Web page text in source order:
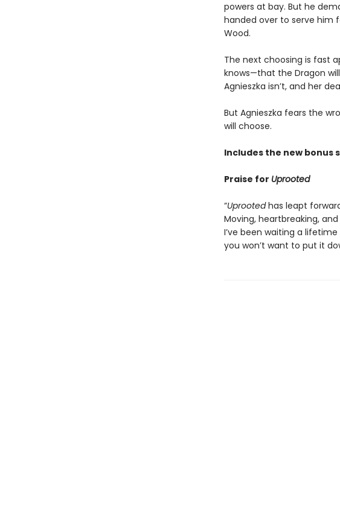
powers at bay. But he
handed over to serve him
Wood.
The next choosing is fast
knows—that the Dragon
Agnieszka isn’t, and her
But Agnieszka fears the
will choose.
Includes the new bonus
Praise for Uprooted
“Uprootedhas leapt
Moving, heartbreaking,
I’ve been waiting a
you won’t want to put it